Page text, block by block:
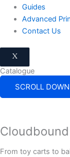
Guides
Advanced
Contact Us
X
Catalogue
SCROLL DOWN
From toy carts to